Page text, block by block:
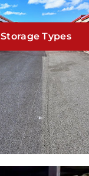
Storage Types